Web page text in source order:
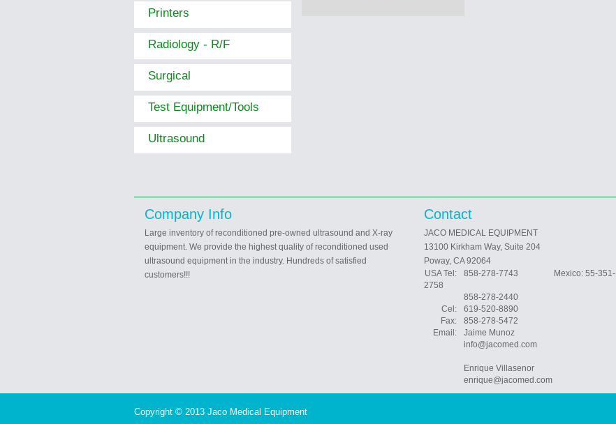
Printers
Radiology - R/F
Surgical
Test Equipment/Tools
Ultrasound
Company Info
Large inventory of reconditioned pre-owned ultrasound and X-ray
equipment. We provide the highest quality of reconditioned used
ultrasound equipment in the industry. Hundreds of satisfied
customers!!!
Contact
JACO MEDICAL EQUIPMENT
13100 Kirkham Way, Suite 204
Poway, CA 92064
USA Tel:
858-278-7743 Mexico: 55-351-
2758
858-278-2440
Cel:
619-520-8890
Fax:
858-278-5472
Email:
Jaime Munoz
info@jacomed.com
Enrique Villasenor
enrique@jacomed.com
Copyright © 2013 Jaco Medical Equipment